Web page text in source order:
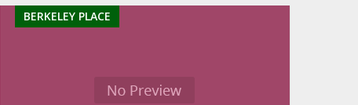
BERKELEY PLACE